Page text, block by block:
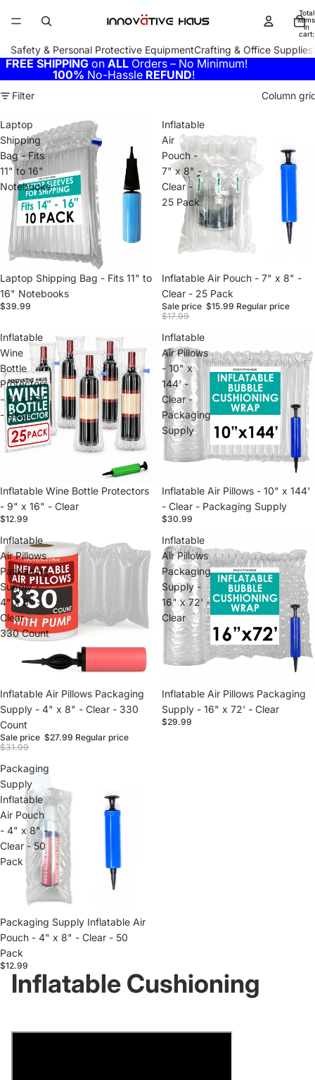
Total
items
in
cart:
Safety & Personal Protective EquipmentCrafting & Office Supplies
FREE SHIPPING on ALL Orders – No Minimum!
100% No-Hassle REFUND!
Filter Column
Laptop
Shipping
Bag - Fits
11" to 16"
Notebooks
Laptop Shipping Bag - Fits 11" to
16" Notebooks
$39.99
Inflatable
Air
Pouch -
7" x 8" -
Clear -
25 Pack
Sale
Inflatable Air Pouch - 7" x 8" -
Clear - 25 Pack
Sale price $15.99 Regular price
$17.99
Inflatable
Wine
Bottle
Protectors
- 9" x 16"
- Clear
Inflatable Wine Bottle Protectors
- 9" x 16" - Clear
$12.99
Inflatable
Air Pillows
- 10" x
144' -
Clear -
Packaging
Supply
Inflatable Air Pillows - 10" x 144'
- Clear - Packaging Supply
$30.99
Inflatable
Air Pillows
Packaging
Supply -
4" x 8" -
Clear -
330 Count
Sale
Inflatable Air Pillows Packaging
Supply - 4" x 8" - Clear - 330
Count
Sale price $27.99 Regular price
$31.99
Inflatable
Air Pillows
Packaging
Supply -
16" x 72' -
Clear
Inflatable Air Pillows Packaging
Supply - 16" x 72' - Clear
$29.99
Packaging
Supply
Inflatable
Air Pouch
- 4" x 8" -
Clear - 50
Pack
Packaging Supply Inflatable Air
Pouch - 4" x 8" - Clear - 50
Pack
$12.99
Inflatable Cushioning